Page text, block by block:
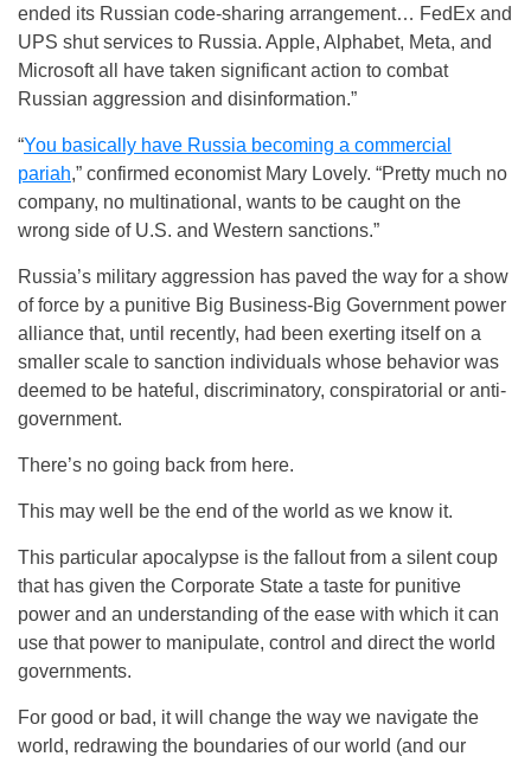
ended its Russian code-sharing arrangement… FedEx and
UPS shut services to Russia. Apple, Alphabet, Meta, and
Microsoft all have taken significant action to combat
Russian aggression and disinformation.”
“You basically have Russia becoming a commercial
pariah,” confirmed economist Mary Lovely. “Pretty much no
company, no multinational, wants to be caught on the
wrong side of U.S. and Western sanctions.”
Russia’s military aggression has paved the way for a show
of force by a punitive Big Business-Big Government power
alliance that, until recently, had been exerting itself on a
smaller scale to sanction individuals whose behavior was
deemed to be hateful, discriminatory, conspiratorial or anti-
government.
There’s no going back from here.
This may well be the end of the world as we know it.
This particular apocalypse is the fallout from a silent coup
that has given the Corporate State a taste for punitive
power and an understanding of the ease with which it can
use that power to manipulate, control and direct the world
governments.
For good or bad, it will change the way we navigate the
world, redrawing the boundaries of our world (and our